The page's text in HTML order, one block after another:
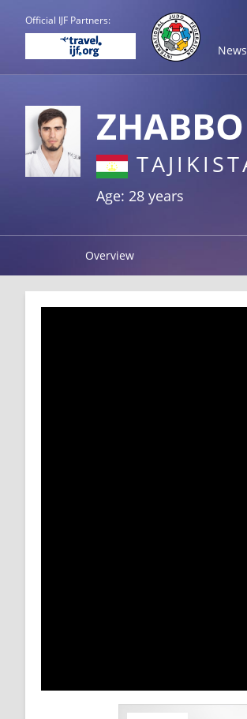
Official IJF Partners:
Age: 28 years
Overview